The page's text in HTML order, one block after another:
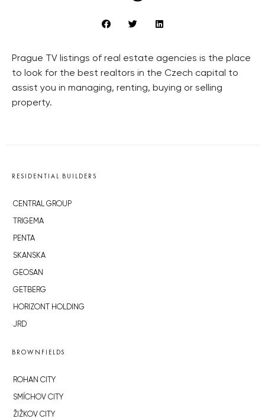
Prague TV listings of real estate agencies is the place
to look for the best realtors in the Czech capital to
assist you in managing, renting, buying or selling
property.
RESIDENTIAL BUILDERS
CENTRAL GROUP
TRIGEMA
PENTA
SKANSKA
GEOSAN
GETBERG
HORIZONT HOLDING
JRD
BROWNFIELDS
ROHAN CITY
SMÍCHOV CITY
ŽIŽKOV CITY